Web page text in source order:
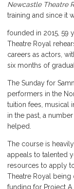
Newcastle Theatre
training and since it
founded in 2015, 59
Theatre Royal
careers as actors,
six months of
The Sunday for
performers in the
tuition fees, musical
in the past, a
helped.
The course is
appeals to talented
resources to apply
Theatre Royal
funding for Project